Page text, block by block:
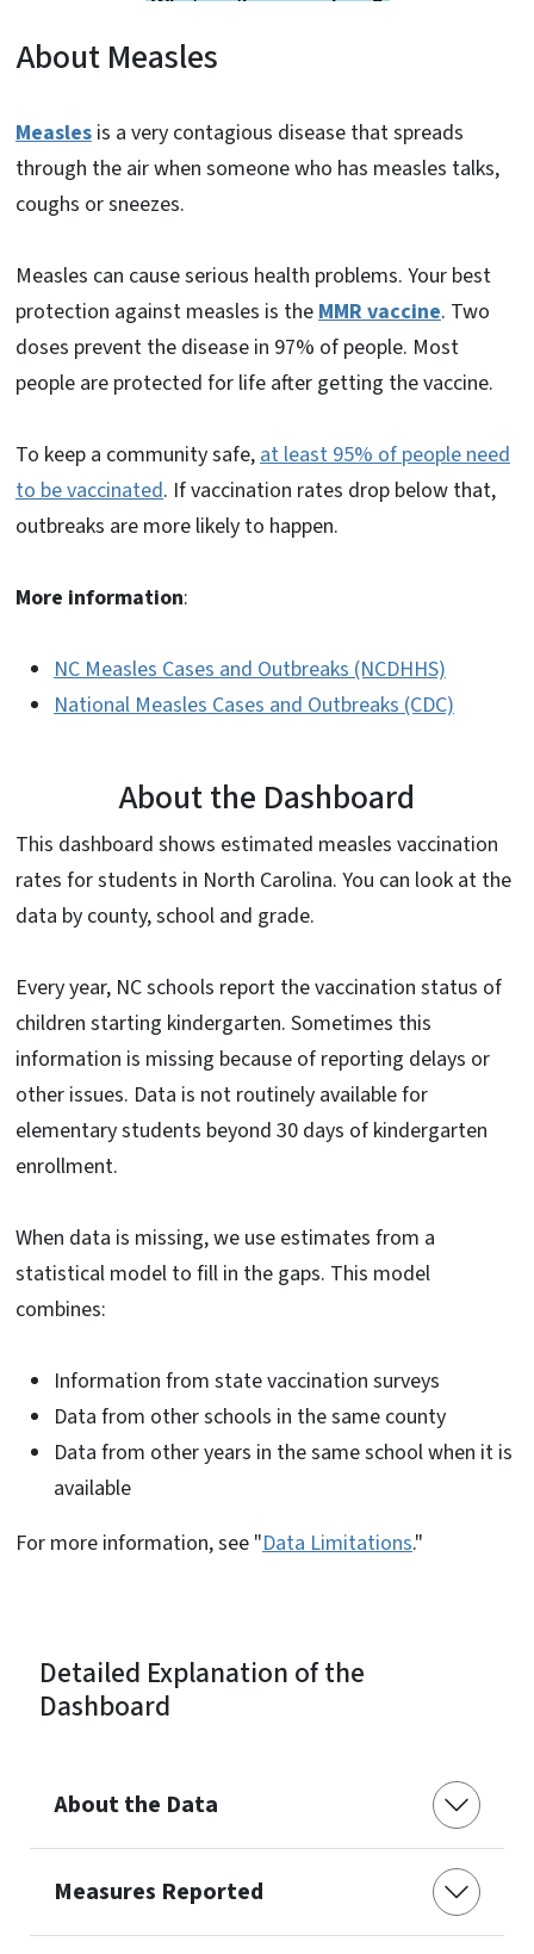
About Measles
Measles is a very contagious disease that spreads
through the air when someone who has measles talks,
coughs or sneezes.
Measles can cause serious health problems. Your best
protection against measles is the MMR vaccine. Two
doses prevent the disease in 97% of people. Most
people are protected for life after getting the vaccine.
To keep a community safe, at least 95% of people need
to be vaccinated. If vaccination rates drop below that,
outbreaks are more likely to happen.
More information:
NC Measles Cases and Outbreaks (NCDHHS)
National Measles Cases and Outbreaks (CDC)
About the Dashboard
This dashboard shows estimated measles vaccination
rates for students in North Carolina. You can look at the
data by county, school and grade.
Every year, NC schools report the vaccination status of
children starting kindergarten. Sometimes this
information is missing because of reporting delays or
other issues. Data is not routinely available for
elementary students beyond 30 days of kindergarten
enrollment.
When data is missing, we use estimates from a
statistical model to fill in the gaps. This model
combines:
Information from state vaccination surveys
Data from other schools in the same county
Data from other years in the same school when it is
available
For more information, see "Data Limitations."
Detailed Explanation of the
Dashboard
About the Data
Measures Reported